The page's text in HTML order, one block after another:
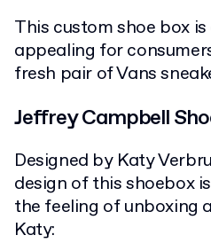
This custom shoe box
appealing for
fresh pair of Vans
Jeffrey Campbell
Designed by Katy
design of this shoebox
the feeling of unboxing
Katy: